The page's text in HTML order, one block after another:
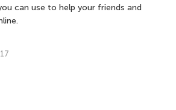
can use to help your friends and